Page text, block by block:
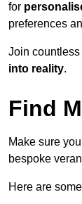
for
preferences
Join
into reality.
Find
Make sure
bespoke
Here are